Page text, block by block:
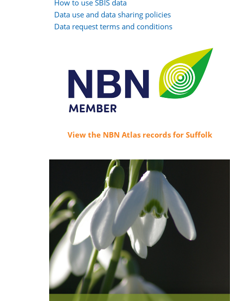
How to use SBIS data
Data use and data sharing policies
Data request terms and conditions
View the NBN Atlas records for Suffolk